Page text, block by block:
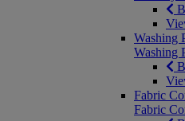
Washing
Washing
Fabric
Fabric